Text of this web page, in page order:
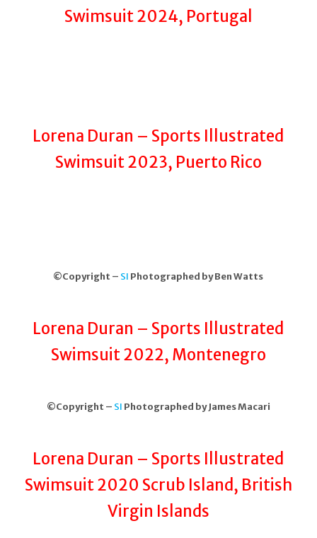
Swimsuit 2024, Portugal
Lorena Duran – Sports Illustrated
Swimsuit 2023, Puerto Rico
©Copyright – SI Photographed by Ben Watts
Lorena Duran – Sports Illustrated
Swimsuit 2022, Montenegro
©Copyright – SI Photographed by James Macari
Lorena Duran – Sports Illustrated
Swimsuit 2020 Scrub Island, British
Virgin Islands